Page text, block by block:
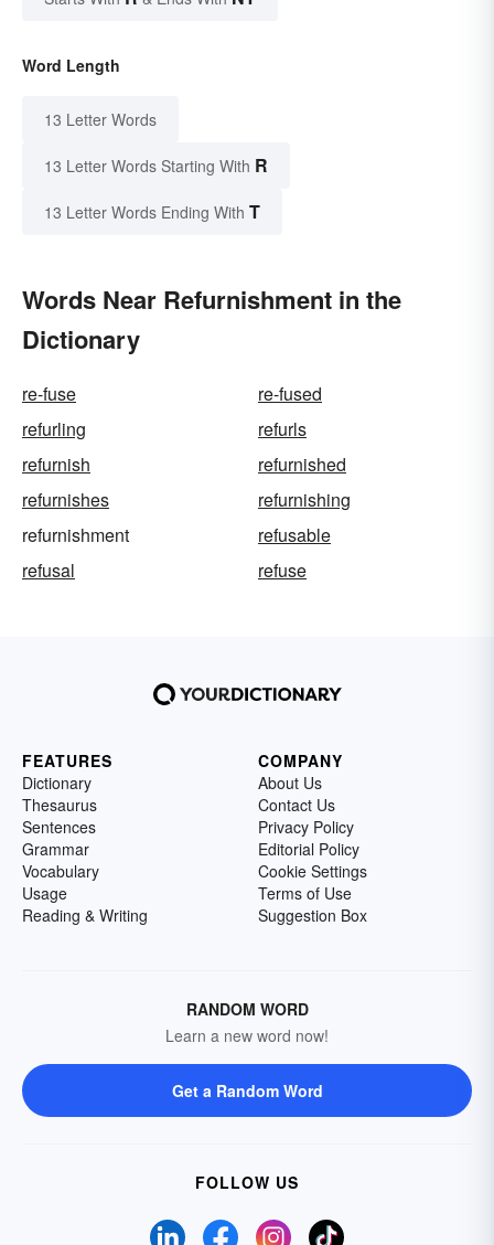
Word Length
13 Letter Words
13 Letter Words Starting With R
13 Letter Words Ending With T
Words Near Refurnishment in the
Dictionary
re-fuse
re-fused
refurling
refurls
refurnish
refurnished
refurnishes
refurnishing
refurnishment
refusable
refusal
refuse
FEATURES
Dictionary
Thesaurus
Sentences
Grammar
Vocabulary
Usage
Reading & Writing
COMPANY
About Us
Contact Us
Privacy Policy
Editorial Policy
Cookie Settings
Terms of Use
Suggestion Box
RANDOM WORD
Learn a new word now!
Get a Random Word
FOLLOW US